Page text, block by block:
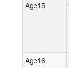
Age15
Age16